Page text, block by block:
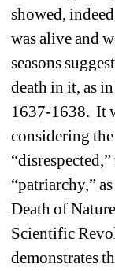
showed,
was alive and
seasons
death in it, as
1637-1638. It
considering
“patriarchy,”
Death of
Scientific
demonstrates